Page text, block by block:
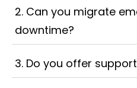
2. Can you migrate
downtime?
3. Do you offer